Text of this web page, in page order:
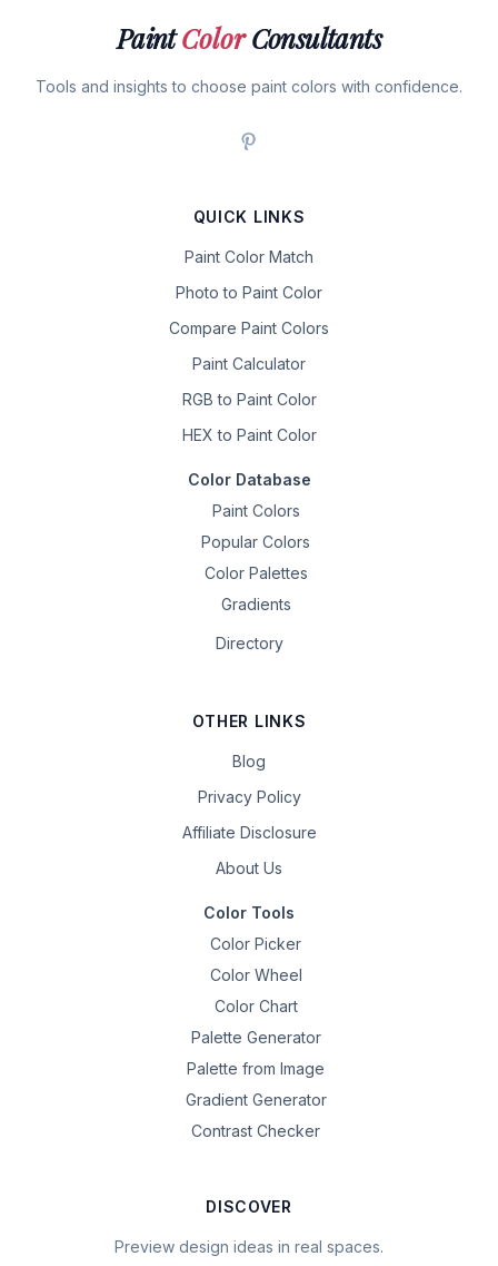
PaintColorConsultants
Tools and insights to choose paint colors with confidence.
QUICK LINKS
Paint Color Match
Photo to Paint Color
Compare Paint Colors
Paint Calculator
RGB to Paint Color
HEX to Paint Color
Color Database
Paint Colors
Popular Colors
Color Palettes
Gradients
Directory
OTHER LINKS
Blog
Privacy Policy
Affiliate Disclosure
About Us
Color Tools
Color Picker
Color Wheel
Color Chart
Palette Generator
Palette from Image
Gradient Generator
Contrast Checker
DISCOVER
Preview design ideas in real spaces.